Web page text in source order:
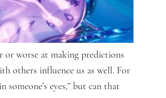
or worse at making predictions
others influence us as well. For
eyes,” but can that